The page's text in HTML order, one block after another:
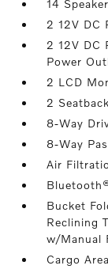
14
2 12V DC
2 12V DC
Power
2 LCD
2
8-Way
8-Way
Air
Bucket
Reclining
w/Manual
Cargo